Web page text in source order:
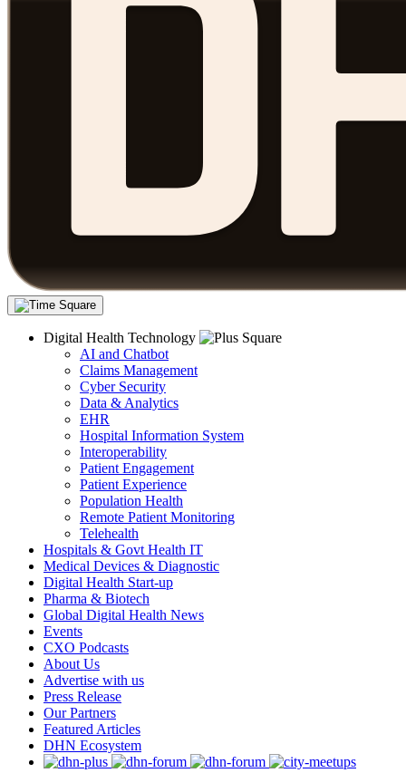
Digital Health Technology
AI and Chatbot
Claims Management
Cyber Security
Data & Analytics
EHR
Hospital Information System
Interoperability
Patient Engagement
Patient Experience
Population Health
Remote Patient Monitoring
Telehealth
Hospitals & Govt Health IT
Medical Devices & Diagnostic
Digital Health Start-up
Pharma & Biotech
Global Digital Health News
Events
CXO Podcasts
About Us
Advertise with us
Press Release
Our Partners
Featured Articles
DHN Ecosystem